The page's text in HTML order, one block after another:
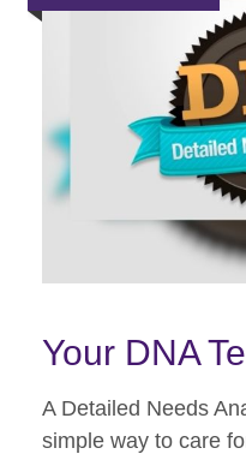
Your DNA
A Detailed Needs
simple way to care